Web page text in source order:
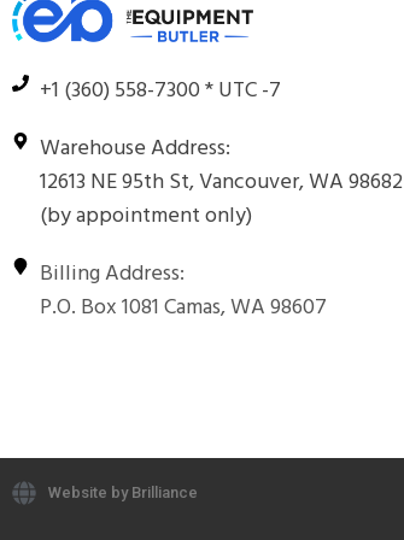
+1 (360) 558-7300 * UTC -7
Warehouse Address:
12613 NE 95th St, Vancouver, WA 98682
(by appointment only)
Billing Address:
P.O. Box 1081 Camas, WA 98607
Website by Brilliance